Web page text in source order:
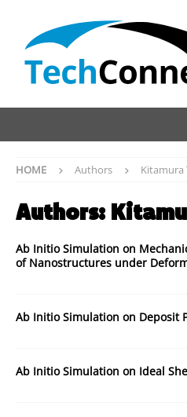
HOME Authors Kitamura
Authors:
Ab Initio Simulation on
of Nanostructures under
Ab Initio Simulation on Deposit
Ab Initio Simulation on Ideal